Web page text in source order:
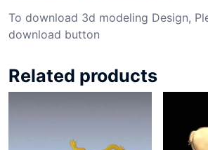
To download 3d modeling Design,
download button
Related products